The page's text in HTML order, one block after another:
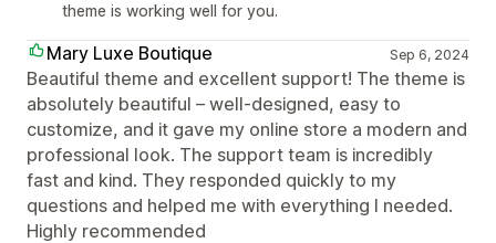
theme is working well for you.
Mary Luxe Boutique Sep 6, 2024
Beautiful theme and excellent support! The theme is
absolutely beautiful – well-designed, easy to
customize, and it gave my online store a modern and
professional look. The support team is incredibly
fast and kind. They responded quickly to my
questions and helped me with everything I needed.
Highly recommended